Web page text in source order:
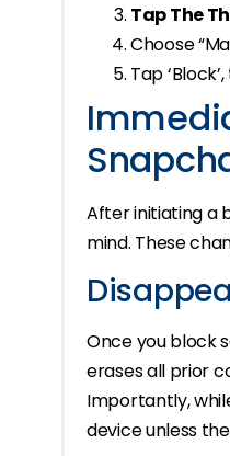
Tap The
Choose
Tap
After initiating a
mind. These
Once you block
erases all prior
Importantly,
device unless